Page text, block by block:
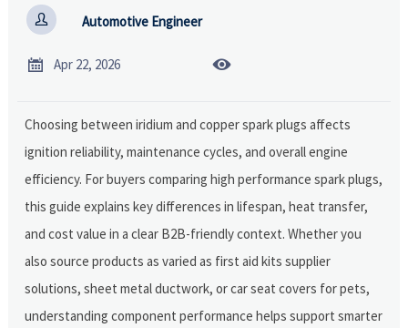
 Automotive Engineer
 Apr 22, 2026 
Choosing between iridium and copper spark plugs affects
ignition reliability, maintenance cycles, and overall engine
efficiency. For buyers comparing high performance spark plugs,
this guide explains key differences in lifespan, heat transfer,
and cost value in a clear B2B-friendly context. Whether you
also source products as varied as first aid kits supplier
solutions, sheet metal ductwork, or car seat covers for pets,
understanding component performance helps support smarter